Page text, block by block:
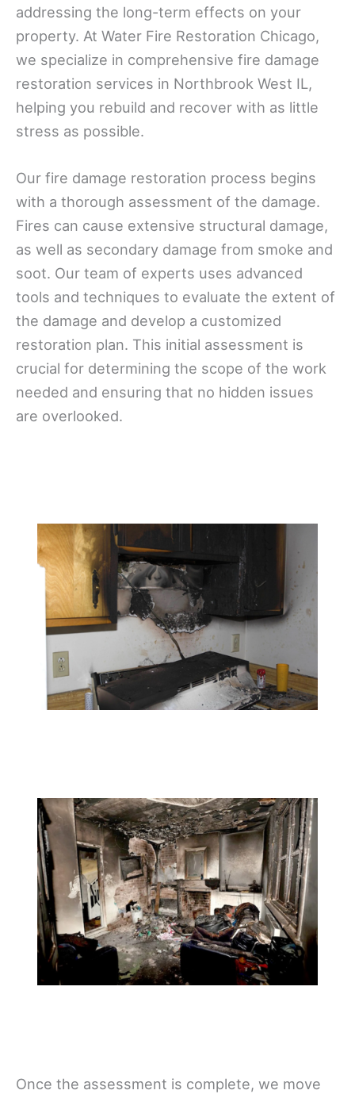
addressing the long-term effects on your
property. At Water Fire Restoration Chicago,
we specialize in comprehensive fire damage
restoration services in Northbrook West IL,
helping you rebuild and recover with as little
stress as possible.
Our fire damage restoration process begins
with a thorough assessment of the damage.
Fires can cause extensive structural damage,
as well as secondary damage from smoke and
soot. Our team of experts uses advanced
tools and techniques to evaluate the extent of
the damage and develop a customized
restoration plan. This initial assessment is
crucial for determining the scope of the work
needed and ensuring that no hidden issues
are overlooked.
Once the assessment is complete, we move